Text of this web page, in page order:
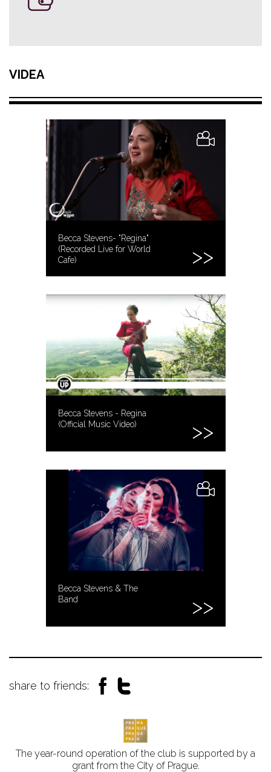
VIDEA
Becca Stevens- "Regina"
(Recorded Live for World
Cafe)
Becca Stevens - Regina
(Official Music Video)
Becca Stevens & The
Band
share to friends:
The year-round operation of the club is supported by a
grant from the City of Prague.